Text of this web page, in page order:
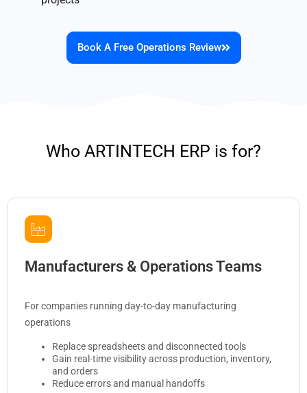
Book A Free Operations Review
Who ARTINTECH ERP is for?
Manufacturers & Operations Teams
For companies running day-to-day manufacturing
operations
Replace spreadsheets and disconnected tools
Gain real-time visibility across production, inventory,
and orders
Reduce errors and manual handoffs